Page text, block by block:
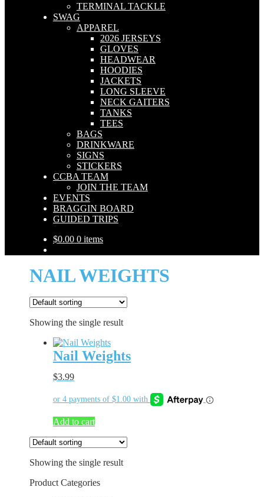
TERMINAL TACKLE
SWAG
APPAREL
2026 JERSEYS
GLOVES
HEADWEAR
HOODIES
JACKETS
LONG SLEEVE
NECK GAITERS
TANKS
TEES
BAGS
DRINKWARE
SIGNS
STICKERS
CCBA TEAM
JOIN THE TEAM
EVENTS
BRAGGIN BOARD
GUIDED TRIPS
$0.00 0 items
NAIL WEIGHTS
Showing the single result
Nail Weights
$3.99
Add to cart
Showing the single result
Product Categories